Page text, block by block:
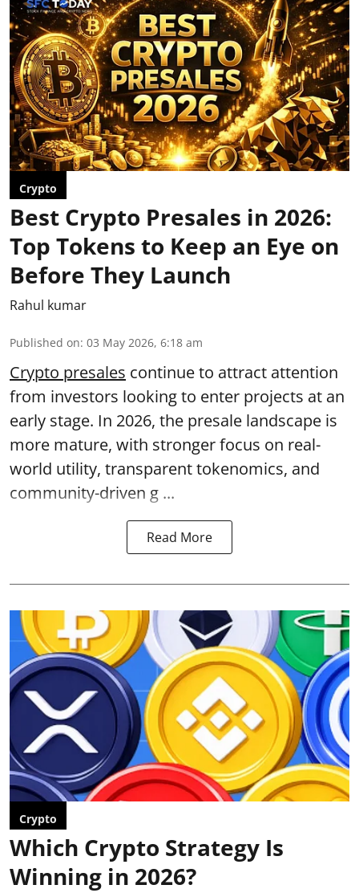
Crypto
Best Crypto Presales in 2026:
Top Tokens to Keep an Eye on
Before They Launch
Rahul kumar
Published on: 03 May 2026, 6:18 am
Crypto presales continue to attract attention
from investors looking to enter projects at an
early stage. In 2026, the presale landscape is
more mature, with stronger focus on real-
world utility, transparent tokenomics, and
community-driven g ...
Read More
Crypto
Which Crypto Strategy Is
Winning in 2026?